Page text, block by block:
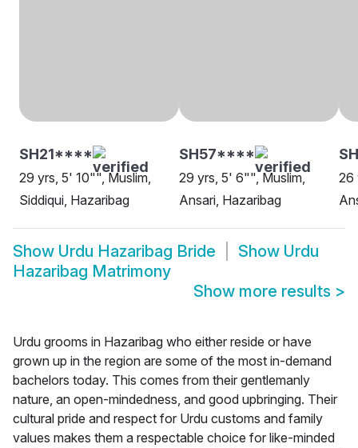
SH21****
29 yrs, 5' 10"", Muslim,
Siddiqui, Hazaribag
SH57****
29 yrs, 5' 6"", Muslim,
Ansari, Hazaribag
26
Show Urdu Hazaribag Bride Show Urdu
Hazaribag Matrimony
Show more results >
Urdu grooms in Hazaribag who either reside or have
grown up in the region are some of the most in-demand
bachelors today. This comes from their gentlemanly
nature, an open-mindedness, and good upbringing. Their
cultural pride and respect for Urdu customs and family
values makes them a respectable choice for like-minded